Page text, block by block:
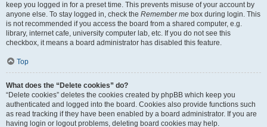
keep you logged in for a preset time. This prevents misuse of your account by
anyone else. To stay logged in, check the Remember me box during login. This
is not recommended if you access the board from a shared computer, e.g.
library, internet cafe, university computer lab, etc. If you do not see this
checkbox, it means a board administrator has disabled this feature.
Top
What does the “Delete cookies” do?
“Delete cookies” deletes the cookies created by phpBB which keep you
authenticated and logged into the board. Cookies also provide functions such
as read tracking if they have been enabled by a board administrator. If you are
having login or logout problems, deleting board cookies may help.